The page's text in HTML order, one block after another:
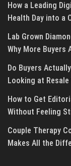
How a Leading
Health Day into a
Lab Grown
Why More Buyers
Do Buyers
Looking at Resale
How to Get
Without Feeling
Couple Therapy
Makes All the